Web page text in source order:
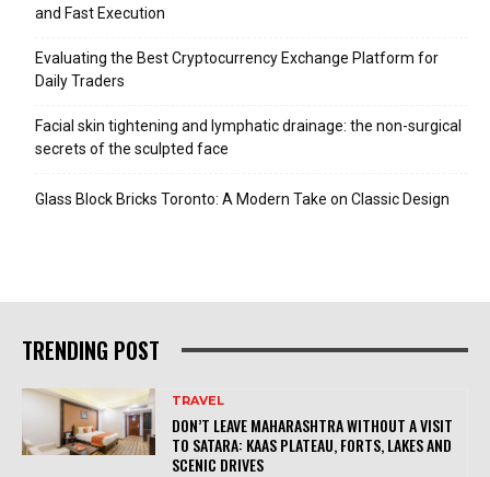
and Fast Execution
Evaluating the Best Cryptocurrency Exchange Platform for
Daily Traders
Facial skin tightening and lymphatic drainage: the non-surgical
secrets of the sculpted face
Glass Block Bricks Toronto: A Modern Take on Classic Design
TRENDING POST
TRAVEL
DON’T LEAVE MAHARASHTRA WITHOUT A VISIT
TO SATARA: KAAS PLATEAU, FORTS, LAKES AND
SCENIC DRIVES